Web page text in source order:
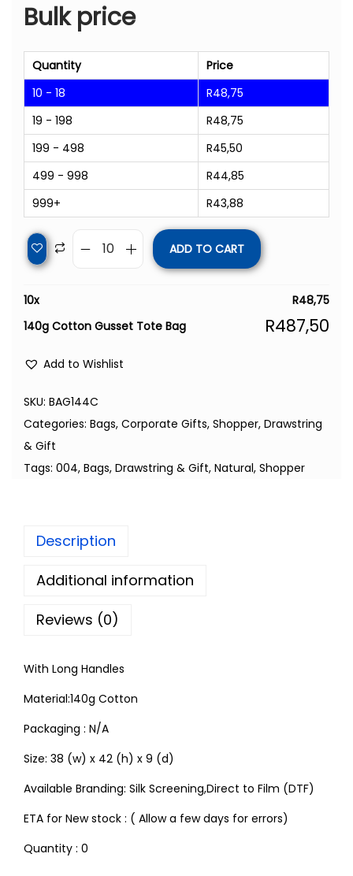
Bulk price
Quantity
Price
10 - 18
R48,75
19 - 198
R48,75
199 - 498
R45,50
499 - 998
R44,85
999+
R43,88
ADD TO CART
10x R48,75
140g Cotton Gusset Tote Bag
R487,50
Add to Wishlist
SKU: BAG144C
Categories: Bags, Corporate Gifts, Shopper, Drawstring
& Gift
Tags: 004, Bags, Drawstring & Gift, Natural, Shopper
Description
Additional information
Reviews (0)
With Long Handles
Material:140g Cotton
Packaging : N/A
Size: 38 (w) x 42 (h) x 9 (d)
Available Branding: Silk Screening,Direct to Film (DTF)
ETA for New stock : ( Allow a few days for errors)
Quantity : 0